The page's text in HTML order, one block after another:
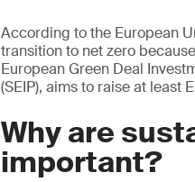
According to the European
transition to net zero
European Green Deal
(SEIP), aims to raise at least
Why are
important?